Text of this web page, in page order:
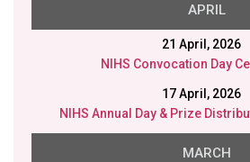
APRIL
21 April, 2026
NIHS Convocation Day
17 April, 2026
NIHS Annual Day & Prize
MARCH